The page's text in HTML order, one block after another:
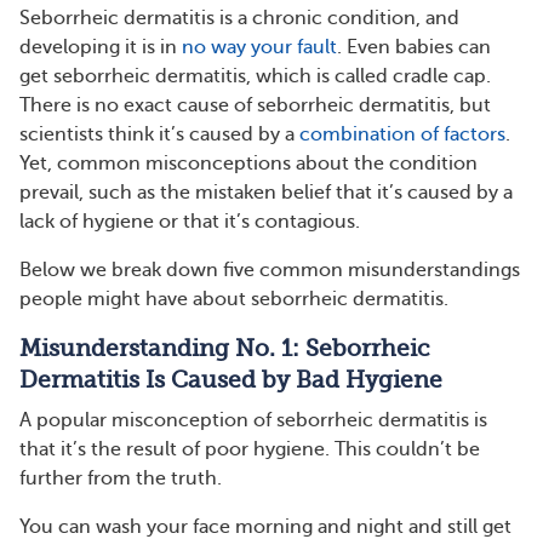
Seborrheic dermatitis is a chronic condition, and
developing it is in no way your fault. Even babies can
get seborrheic dermatitis, which is called cradle cap.
There is no exact cause of seborrheic dermatitis, but
scientists think it’s caused by a combination of factors.
Yet, common misconceptions about the condition
prevail, such as the mistaken belief that it’s caused by a
lack of hygiene or that it’s contagious.
Below we break down five common misunderstandings
people might have about seborrheic dermatitis.
Misunderstanding No. 1: Seborrheic
Dermatitis Is Caused by Bad Hygiene
A popular misconception of seborrheic dermatitis is
that it’s the result of poor hygiene. This couldn’t be
further from the truth.
You can wash your face morning and night and still get